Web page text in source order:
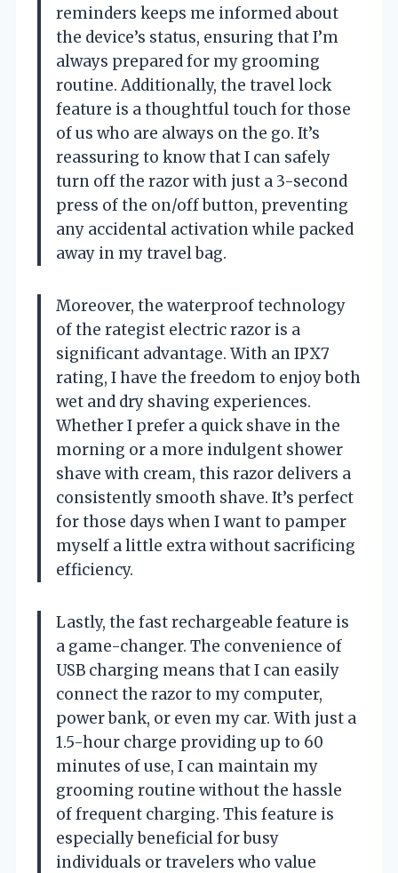
reminders keeps me informed about
the device’s status, ensuring that I’m
always prepared for my grooming
routine. Additionally, the travel lock
feature is a thoughtful touch for those
of us who are always on the go. It’s
reassuring to know that I can safely
turn off the razor with just a 3-second
press of the on/off button, preventing
any accidental activation while packed
away in my travel bag.
Moreover, the waterproof technology
of the rategist electric razor is a
significant advantage. With an IPX7
rating, I have the freedom to enjoy both
wet and dry shaving experiences.
Whether I prefer a quick shave in the
morning or a more indulgent shower
shave with cream, this razor delivers a
consistently smooth shave. It’s perfect
for those days when I want to pamper
myself a little extra without sacrificing
efficiency.
Lastly, the fast rechargeable feature is
a game-changer. The convenience of
USB charging means that I can easily
connect the razor to my computer,
power bank, or even my car. With just a
1.5-hour charge providing up to 60
minutes of use, I can maintain my
grooming routine without the hassle
of frequent charging. This feature is
especially beneficial for busy
individuals or travelers who value